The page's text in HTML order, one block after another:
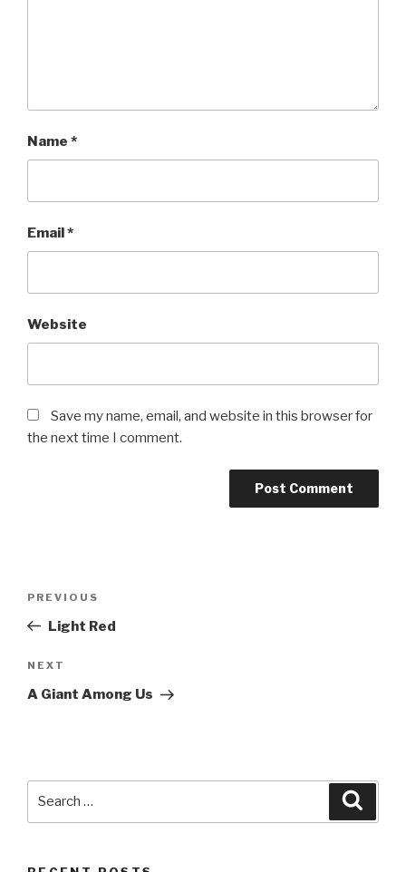
Name *
Email*
Website
Save my name, email, and website in this browser for
the next time I comment.
Previous
Post
PREVIOUS
Light Red
Next
Post
NEXT
A Giant Among Us